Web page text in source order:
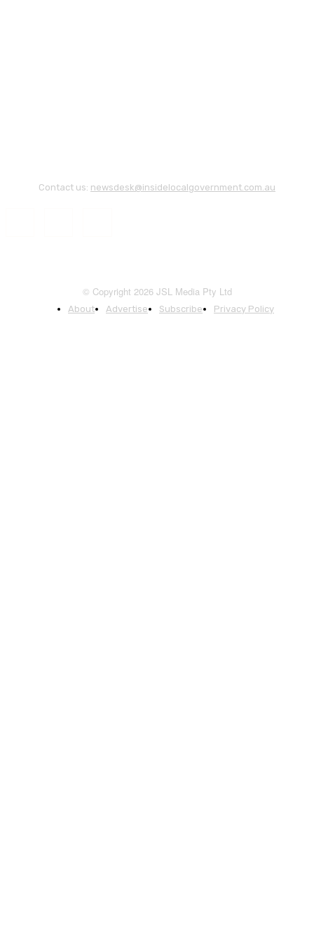
Contact us: newsdesk@insidelocalgovernment.com.au
© Copyright 2026 JSL Media Pty Ltd
About Advertise Subscribe Privacy Policy